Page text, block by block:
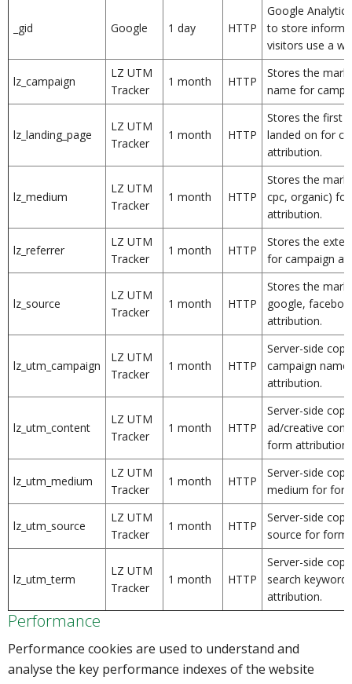
_gid Google 1 day HTTP
Google
to store
visitors use a
lz_campaign
LZ UTM
Tracker
1 month HTTP
Stores the
name for
lz_landing_page
LZ UTM
Tracker
1 month HTTP
Stores the first
landed on for
attribution.
lz_medium
LZ UTM
Tracker
1 month HTTP
Stores the
cpc, organic)
attribution.
lz_referrer
LZ UTM
Tracker
1 month HTTP
Stores the
for campaign
lz_source
LZ UTM
Tracker
1 month HTTP
Stores the
google,
attribution.
lz_utm_campaign
LZ UTM
Tracker
1 month HTTP
Server-side
campaign
attribution.
lz_utm_content
LZ UTM
Tracker
1 month HTTP
Server-side
ad/creative
form attribution.
lz_utm_medium
LZ UTM
Tracker
1 month HTTP
Server-side
medium for
lz_utm_source
LZ UTM
Tracker
1 month HTTP
Server-side
source for form
lz_utm_term
LZ UTM
Tracker
1 month HTTP
Server-side
search
attribution.
Performance
Performance cookies are used to understand and
analyse the key performance indexes of the website